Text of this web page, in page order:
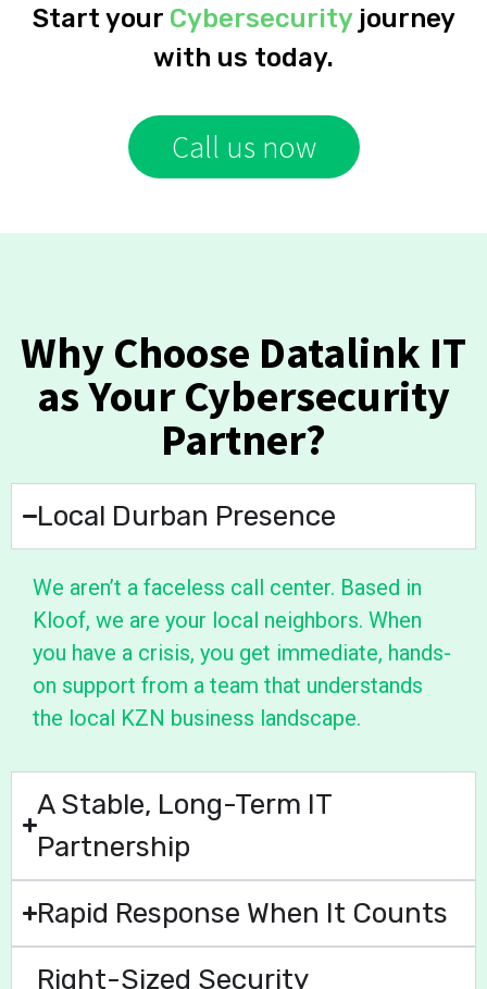
Start your Cybersecurityjourney
with us today.
Call us now
Why Choose Datalink IT
as Your Cybersecurity
Partner?
Local Durban Presence
We aren’t a faceless call center. Based in
Kloof, we are your local neighbors. When
you have a crisis, you get immediate, hands-
on support from a team that understands
the local KZN business landscape.
A Stable, Long-Term IT
Partnership
Rapid Response When It Counts
Right-Sized Security